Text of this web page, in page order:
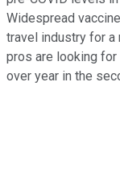
Widespread
travel industry for a
pros are looking
over year in the